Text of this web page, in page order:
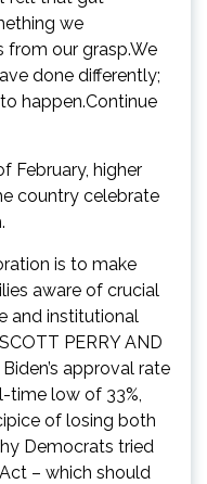
we
from our grasp.We
done differently;
happen.Continue
February, higher
country celebrate
is to make
aware of crucial
and institutional
PERRY AND
approval rate
time low of 33%,
of losing both
Democrats tried
– which should